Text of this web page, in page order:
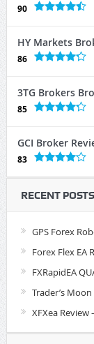
90
HY Markets
86
3TG Brokers
85
GCI Broker
83
RECENT POSTS
GPS Forex
Forex Flex EA
FXRapidEA
Trader’s
XFXea Review